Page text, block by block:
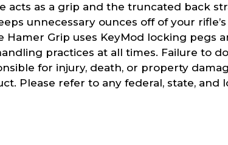
acts as a grip and the truncated back
unnecessary ounces off of your
Grip uses KeyMod locking pegs
practices at all times. Failure to
for injury, death, or property
Please refer to any federal, state, and